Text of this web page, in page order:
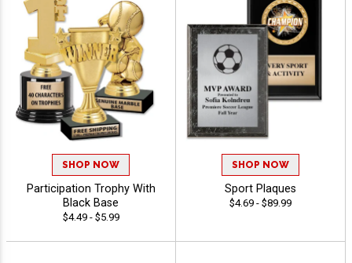
SHOP NOW
Participation Trophy With
Black Base
$4.49 - $5.99
SHOP NOW
Sport Plaques
$4.69 - $89.99